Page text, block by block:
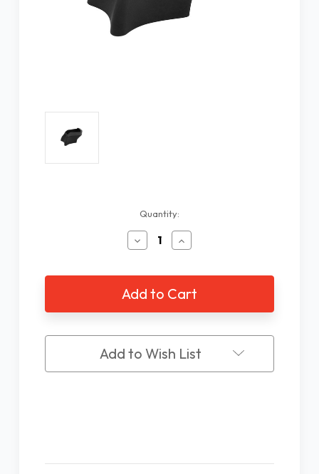
Quantity:
Decrease
Quantity
Reading
Stand
for
Schweizer
3X
Round
Magnifier
Increase
Quantity
Reading
Stand
for
Schweizer
3X
Round
Magnifier
Add to Wish List